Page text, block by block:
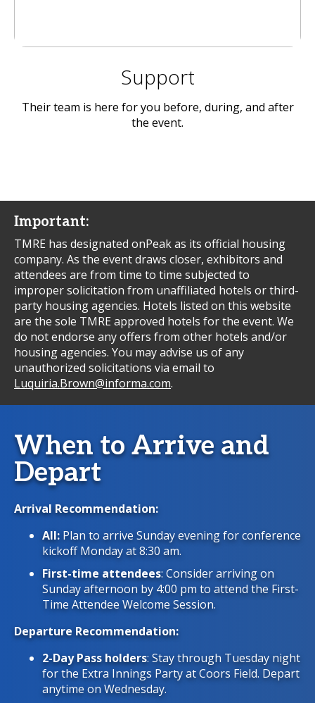
Support
Their team is here for you before, during, and after
the event.
Important:
TMRE has designated onPeak as its official housing
company. As the event draws closer, exhibitors and
attendees are from time to time subjected to
improper solicitation from unaffiliated hotels or third-
party housing agencies. Hotels listed on this website
are the sole TMRE approved hotels for the event. We
do not endorse any offers from other hotels and/or
housing agencies. You may advise us of any
unauthorized solicitations via email to
Luquiria.Brown@informa.com.
When to Arrive and
Depart
Arrival Recommendation:
All: Plan to arrive Sunday evening for conference
kickoff Monday at 8:30 am.
First-time attendees: Consider arriving on
Sunday afternoon by 4:00 pm to attend the First-
Time Attendee Welcome Session.
Departure Recommendation:
2-Day Pass holders: Stay through Tuesday night
for the Extra Innings Party at Coors Field. Depart
anytime on Wednesday.